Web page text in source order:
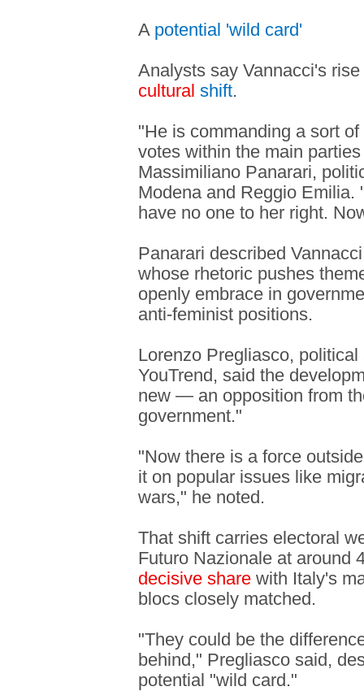
A potential 'wild card'
Analysts say Vannacci's
cultural shift.
"He is commanding a sort
votes within the main
Massimiliano Panarari,
Modena and Reggio Emilia.
have no one to her right.
Panarari described
whose rhetoric pushes
openly embrace in
anti-feminist positions.
Lorenzo Pregliasco,
YouTrend, said the
new — an opposition from
government."
"Now there is a force
it on popular issues like
wars," he noted.
That shift carries electoral
Futuro Nazionale at around
decisive share with Italy's
blocs closely matched.
"They could be the
behind," Pregliasco said,
potential "wild card."